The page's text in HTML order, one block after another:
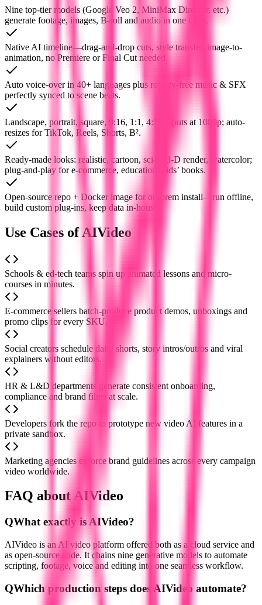
Nine top-tier models (Google Veo 2, MiniMax Director, etc.)
generate footage, images, B-roll and audio in one click.
Native AI timeline—drag-and-drop cuts, style transfer, image-to-
animation, no Premiere or Final Cut needed.
Auto voice-over in 40+ languages plus royalty-free music & SFX
perfectly synced to scene beats.
Landscape, portrait, square, 9:16, 1:1, 4:5 outputs at 1080p; auto-
resizes for TikTok, Reels, Shorts, B².
Ready-made looks: realistic, cartoon, sci-fi, 3-D render, watercolor;
plug-and-play for e-commerce, education, kids’ books.
Open-source repo + Docker image for on-prem install—run offline,
build custom plug-ins, keep data in-house.
Use Cases of AIVideo
Schools & ed-tech teams spin up animated lessons and micro-
courses in minutes.
E-commerce sellers batch-produce product demos, unboxings and
promo clips for every SKU.
Social creators schedule daily shorts, story intros/outros and viral
explainers without editors.
HR & L&D departments generate consistent onboarding,
compliance and brand films at scale.
Developers fork the repo to prototype new video AI features in a
private sandbox.
Marketing agencies enforce brand guidelines across every campaign
video worldwide.
FAQ about AIVideo
QWhat exactly is AIVideo?
AIVideo is an AI video platform offered both as a cloud service and
as open-source code. It chains nine generative models to automate
scripting, footage, voice and editing into one seamless workflow.
QWhich production steps does AIVideo automate?